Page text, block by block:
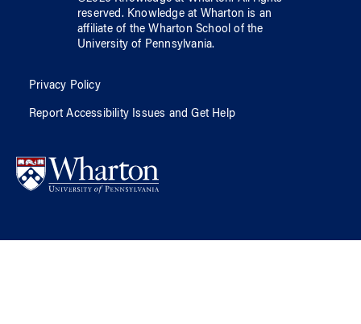
reserved. Knowledge at Wharton is an
affiliate of the Wharton School ofthe
University of Pennsylvania.
Privacy Policy
Report Accessibility Issues and Get Help